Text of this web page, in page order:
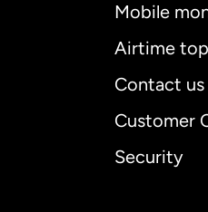
Mobile
Airtime
Contact us
Customer
Security